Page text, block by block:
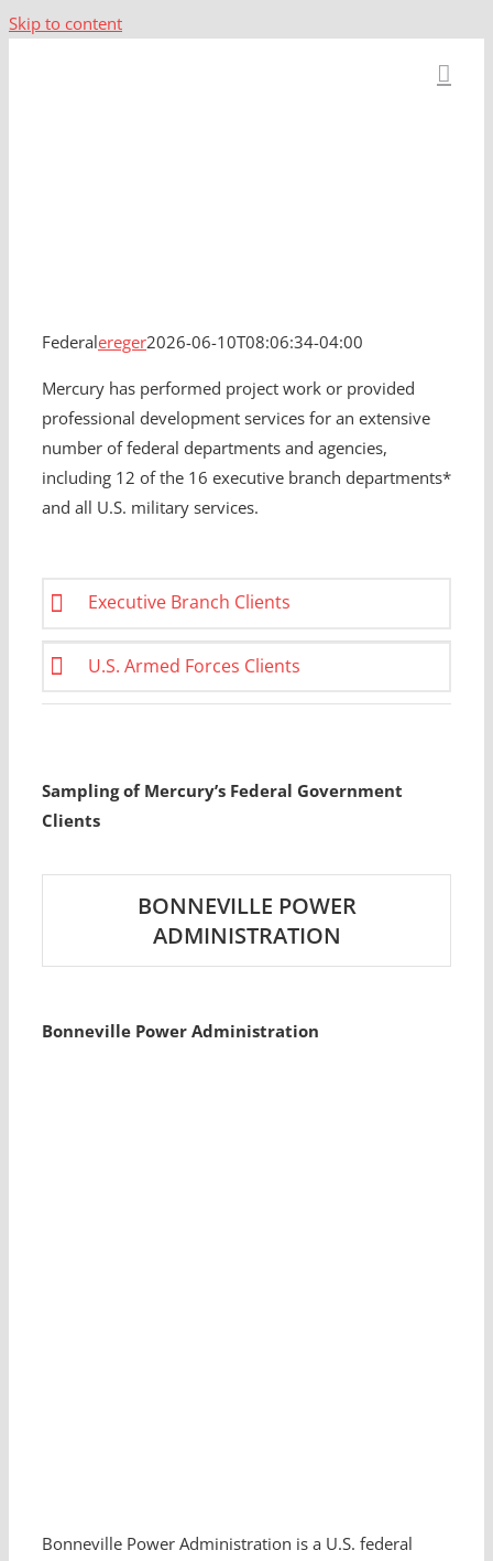
Skip to content
Federalereger2026-06-10T08:06:34-04:00
Mercury has performed project work or provided
professional development services for an extensive
number of federal departments and agencies,
including 12 of the 16 executive branch departments*
and all U.S. military services.
Executive Branch Clients
U.S. Armed Forces Clients
Sampling of Mercury’s Federal Government
Clients
BONNEVILLE POWER
ADMINISTRATION
Bonneville Power Administration
Bonneville Power Administration is a U.S. federal